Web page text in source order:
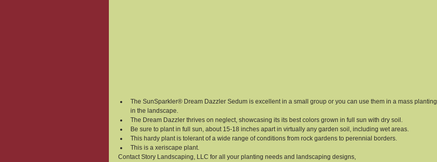
The SunSparkler® Dream Dazzler Sedum is excellent in a small group or you can use them in a mass planting
in the landscape.
The Dream Dazzler thrives on neglect, showcasing its its best colors grown in full sun with dry soil.
Be sure to plant in full sun, about 15-18 inches apart in virtually any garden soil, including wet areas.
This hardy plant is tolerant of a wide range of conditions from rock gardens to perennial borders.
This is a xeriscape plant.
Contact Story Landscaping, LLC for all your planting needs and landscaping designs,